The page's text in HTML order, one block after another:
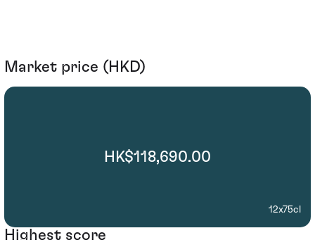
Market price (HKD)
HK$118,690.00
12x75cl
Highest score